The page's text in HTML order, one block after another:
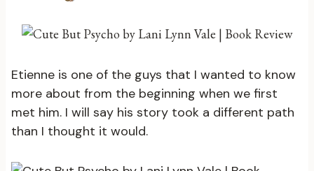
Etienne is one of the guys that I wanted to know
more about from the beginning when we first
met him. I will say his story took a different path
than I thought it would.